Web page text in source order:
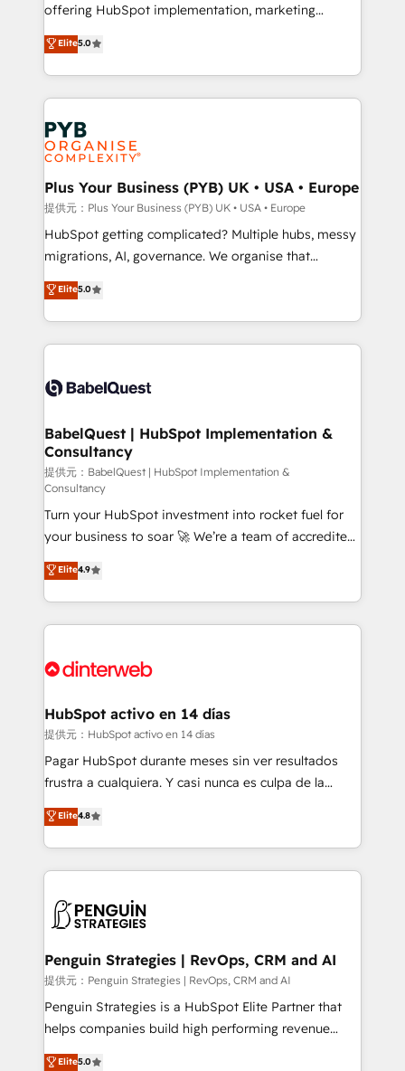
marketing strategy? We'll provide support tailored
to your needs and sales objectives. With 125+
certifications, we are part of the most certified
Canadian agencies, and we both hold Onboarding
Accreditations. Based in Canada (coast to coast), our
services are offered in both English & French.
offering HubSpot implementation, marketing
automation, CRM and RevOps consulting, data
architecture, sales enablement, lifecycle automation,
lead scoring and revenue reporting. HubSpot,
Salesforce and integrated enterprise stacks. Digital
Marketing, Answer Engine Optimisation, and
Generative Engine Optimisation (AI Search),
HubSpot Content Hub, WordPress development,
B2B SEO, paid media, and content. We work with
enterprise and growth-led companies across
technology, professional services, financial services
and industrial sectors. Offices in Johannesburg, Cape
implementations delivered. AI visibility coverage
across ChatGPT, Claude, Perplexity, Gemini and
Innovation HubSpot Impact Award - Platform
Migration Excellence HubSpot Impact Award -
professionals.
Elite5.0
Plus Your Business (PYB) UK • USA • Europe
提供元：Plus Your Business (PYB) UK • USA • Europe
HubSpot getting complicated? Multiple hubs, messy
migrations, AI, governance. We organise that
complexity, so your team can put HubSpot to work...
Welcome to our Profile! We help with: • CRM
implementation, reports, workflows, and team
training • CRM migration from Salesforce, Pipedrive,
custom API integrations with ERP (and other
operations A little about us: • Boutique 'Elite' team of
12 • 150+ clients across Sales Hub, Marketing Hub,
Service Hub, Data Hub and CMS • ISO/IEC
27001:2022, ISO 9001:2015, and ISO 42001:2023
certified - the AI management standard • GuardHub:
our AI governance framework, built on ISO 42001
Ready for the next step? Click the 👈 '𝗖𝗼𝗻𝘁𝗮𝗰𝘁
𝗯𝘂𝘀𝗶𝗻𝗲𝘀𝘀' button to get in touch (𝘸𝘦'𝘳𝘦 𝘴𝘶𝘱𝘦𝘳
𝘳𝘦𝘴𝘱𝘰𝘯𝘴𝘪𝘷𝘦)
Elite5.0
BabelQuest | HubSpot Implementation &
Consultancy
提供元：BabelQuest | HubSpot Implementation &
Consultancy
Turn your HubSpot investment into rocket fuel for
your business to soar 🚀 We’re a team of accredited
HubSpot experts ready to help you. We can
implement the platform into complex business
environments, optimise what you've got and make
sure you can actually use it, build your website in
for you and execute it on HubSpot. We are on the
framework, meaning we've been accredited by
HubSpot and vetted by the CCS, which means we
can support public sector companies as well the
other ones listed in our profile. Our services: -
build We can do lots of things. But everything we do
is there for you to: - Grow revenue, and run your
decisions with data - Find a new voice and reach
more people - Get the most out of your HubSpot
Elite4.9
HubSpot activo en 14 días
提供元：HubSpot activo en 14 días
Pagar HubSpot durante meses sin ver resultados
frustra a cualquiera. Y casi nunca es culpa de la
herramienta: es del enfoque con el que se
implementó. Trabajamos con un catálogo de +80
casos de uso: cada uno resuelve un problema
concreto de tu operación en HubSpot. La entrega
en paralelo cuando tiene sentido, y siempre
Empiezas a ver resultados antes de que termine el
mes. 🏆 HubSpot Partner of the Year 2022, máximo
reconocimiento del ecosistema. Elite Solutions
Partner, el nivel más alto. +700 clientes
Hospital ABC, Hogares Unión, Yves Rocher,
Elite4.8
Penguin Strategies | RevOps, CRM and AI
提供元：Penguin Strategies | RevOps, CRM and AI
Penguin Strategies is a HubSpot Elite Partner that
helps companies build high performing revenue
operations across complex sales cycles, multi
Elite5.0